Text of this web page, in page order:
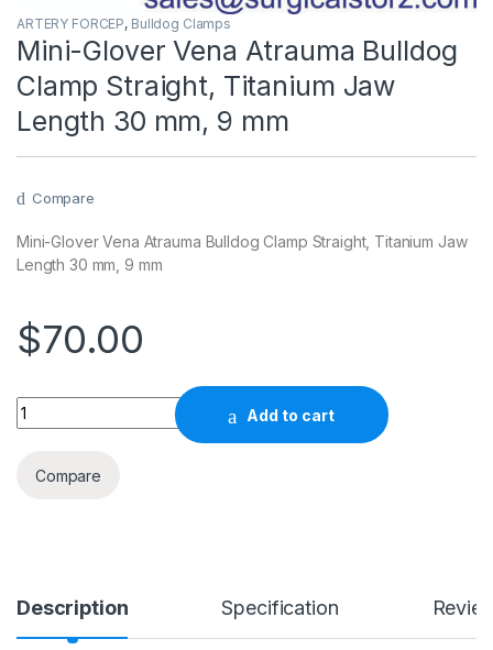
ARTERY FORCEP, Bulldog Clamps
Mini-Glover Vena Atrauma Bulldog
Clamp Straight, Titanium Jaw
Length 30 mm, 9 mm
Compare
Mini-Glover Vena Atrauma Bulldog Clamp Straight, Titanium Jaw
Length 30 mm, 9 mm
$70.00
Quantity
Add to cart
Compare
Description Specification